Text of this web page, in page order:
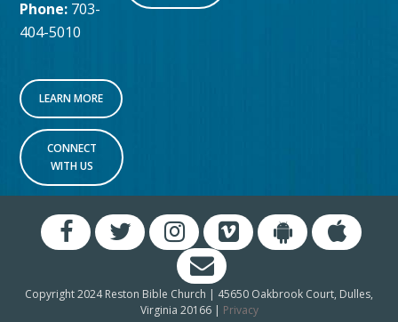
Phone: 703-
404-5010
LEARN MORE
CONNECT
WITH US
Copyright 2024 Reston Bible Church | 45650 Oakbrook Court, Dulles,
Virginia 20166 | Privacy